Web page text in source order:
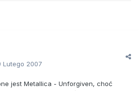
Lutego 2007
jest Metallica - Unforgiven, choć